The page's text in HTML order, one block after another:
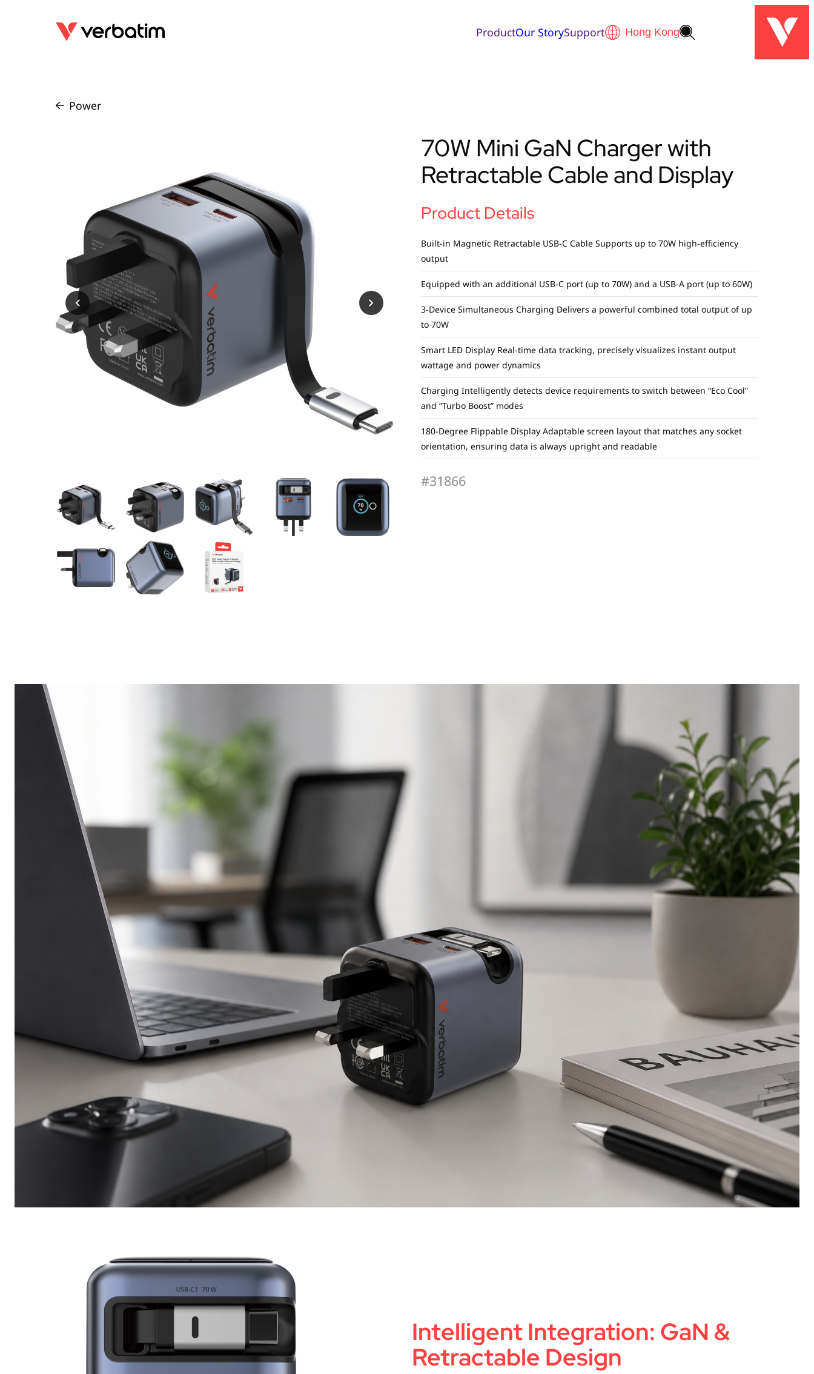
ProductOur StorySupport
Power
70W Mini GaN Charger with
Retractable Cable and Display
Product Details
Built-in Magnetic Retractable USB-C Cable Supports up to 70W high-efficiency
output
Equipped with an additional USB-C port (up to 70W) and a USB-A port (up to 60W)
3-Device Simultaneous Charging Delivers a powerful combined total output of up
to 70W
Smart LED Display Real-time data tracking, precisely visualizes instant output
wattage and power dynamics
Charging Intelligently detects device requirements to switch between “Eco Cool”
and “Turbo Boost” modes
180-Degree Flippable Display Adaptable screen layout that matches any socket
orientation, ensuring data is always upright and readable
#31866
Intelligent Integration: GaN &
Retractable Design